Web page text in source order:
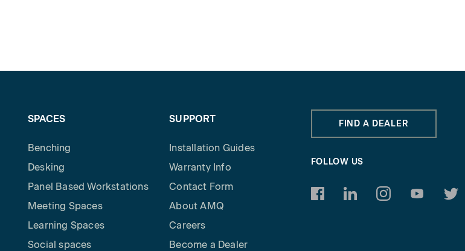
SPACES
Benching
Desking
Panel Based Workstations
Meeting Spaces
Learning Spaces
Social spaces
SUPPORT
Installation Guides
Warranty Info
Contact Form
About AMQ
Careers
Become a Dealer
FIND A DEALER
FOLLOW US
https://www.facebook.com/
https://https://https://